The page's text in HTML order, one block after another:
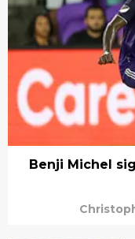
Benji Michel